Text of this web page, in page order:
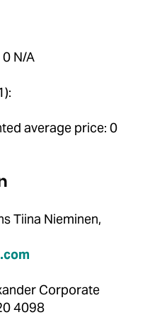
N/A
average price: 0
Tiina Nieminen,
Corporate
4098